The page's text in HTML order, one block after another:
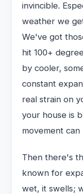
invincible.
weather we
We've got
hit 100+
by cooler,
constant
real strain on
your house is
movement
Then there's
known for
wet, it swells;